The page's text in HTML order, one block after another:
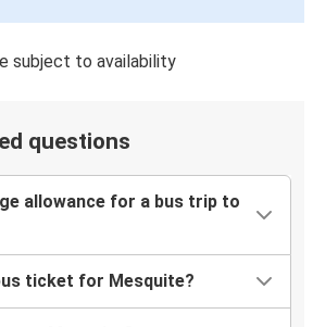
subject to availability
questions
allowance for a bus trip to
ticket for Mesquite?